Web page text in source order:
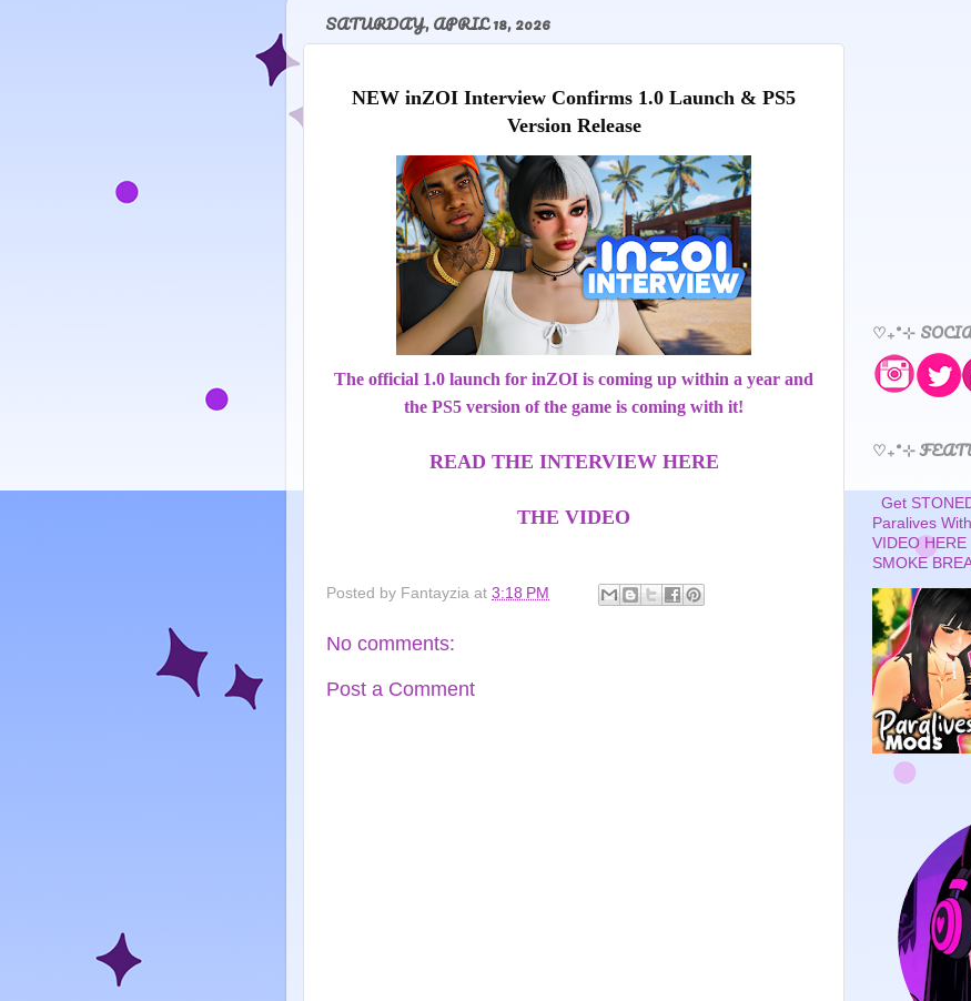
SATURDAY, APRIL 18, 2026
NEW inZOI Interview Confirms 1.0 Launch & PS5
Version Release
The official 1.0 launch for inZOI is coming up within a year and
the PS5 version of the game is coming with it!
READ THE INTERVIEW HERE
THE VIDEO
Posted by Fantayzia at 3:18 PM
No comments:
Post a Comment
♡₊˚⊹
♡₊˚⊹
Get
Paralives
VIDEO
SMOKE